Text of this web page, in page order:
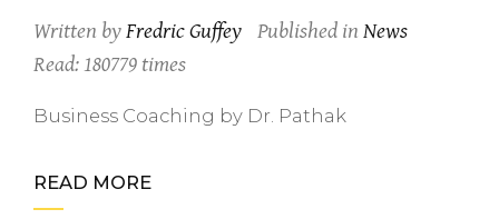
Written byFredric Guffey Published in News
Read: 180779 times
Business Coaching by Dr. Pathak
READ MORE